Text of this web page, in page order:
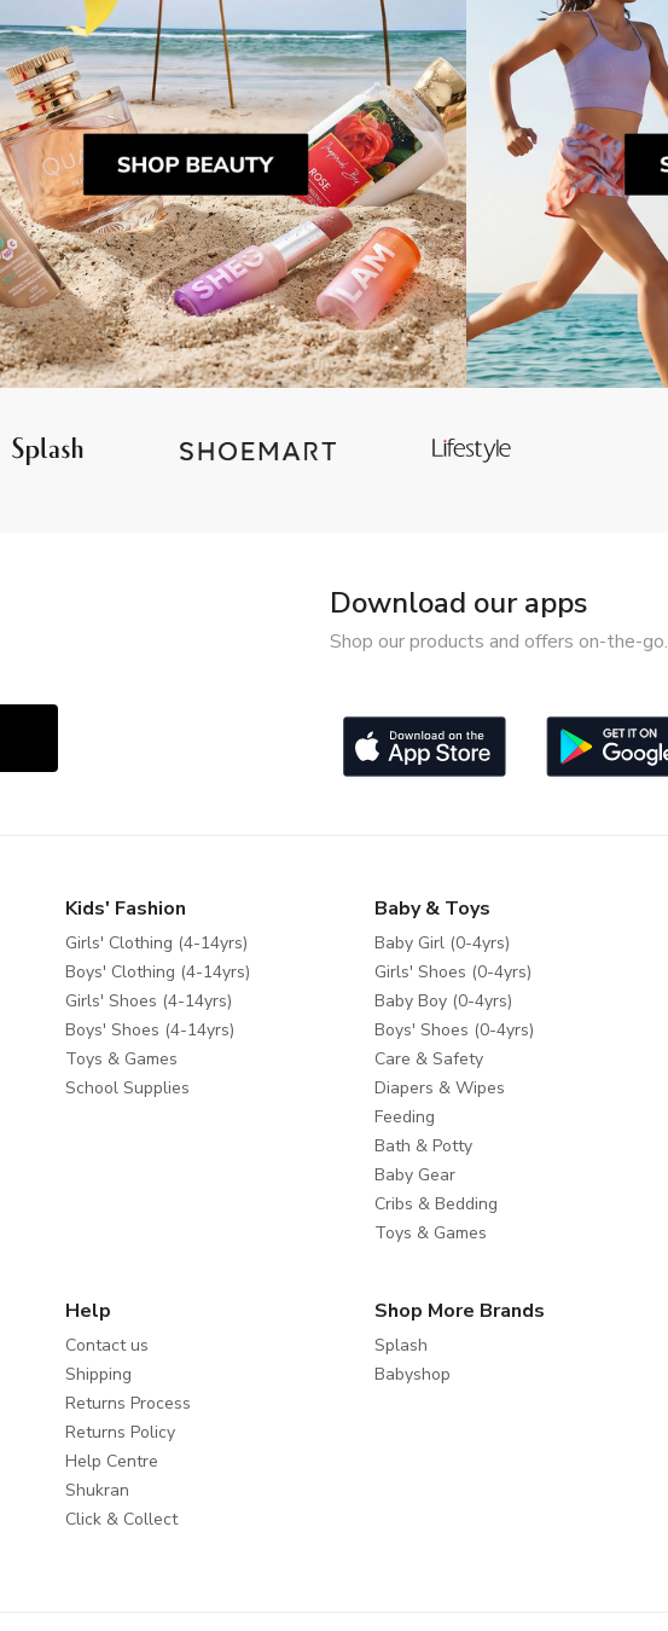
Download our apps
Shop our products and offers on-the-go.
Kids' Fashion
Girls' Clothing (4-14yrs)
Boys' Clothing (4-14yrs)
Girls' Shoes (4-14yrs)
Boys' Shoes (4-14yrs)
Toys & Games
School Supplies
Baby & Toys
Baby Girl (0-4yrs)
Girls' Shoes (0-4yrs)
Baby Boy (0-4yrs)
Boys' Shoes (0-4yrs)
Care & Safety
Diapers & Wipes
Feeding
Bath & Potty
Baby Gear
Cribs & Bedding
Toys & Games
Help
Contact us
Shipping
Returns Process
Returns Policy
Help Centre
Shukran
Click & Collect
Shop More Brands
Splash
Babyshop